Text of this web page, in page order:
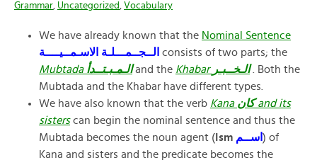
Grammar, Uncategorized , Vocabulary
We have already known that the Nominal Sentence
الــجــمـــلـة consists of two parts; the
Mubtada الـمـبـتــدأand the Khabar الـخــبـر. Both the
Mubtada and the Khabar have different types.
We have also known that the verb Kana كانand its
sisterscan begin the nominal sentence and thus the
Mubtada becomes the noun agent ( Ism اســم ) of
Kana and sisters and the predicate becomes the